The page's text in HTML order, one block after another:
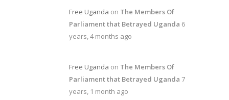
Free Uganda on The Members Of
Parliament that Betrayed Uganda 6
years, 4 months ago
Free Uganda on The Members Of
Parliament that Betrayed Uganda 7
years, 1 month ago